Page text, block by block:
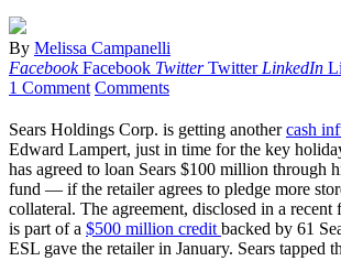
By Melissa Campanelli
Facebook Facebook Twitter Twitter LinkedIn
1 Comment Comments
Sears Holdings Corp. is getting anothercash
Edward Lampert, just in time for the key
has agreed to loan Sears $100 million through
fund — if the retailer agrees to pledge more
collateral. The agreement, disclosed in a
is part of a $500 million credit backed by 61
ESL gave the retailer in January. Sears tapped